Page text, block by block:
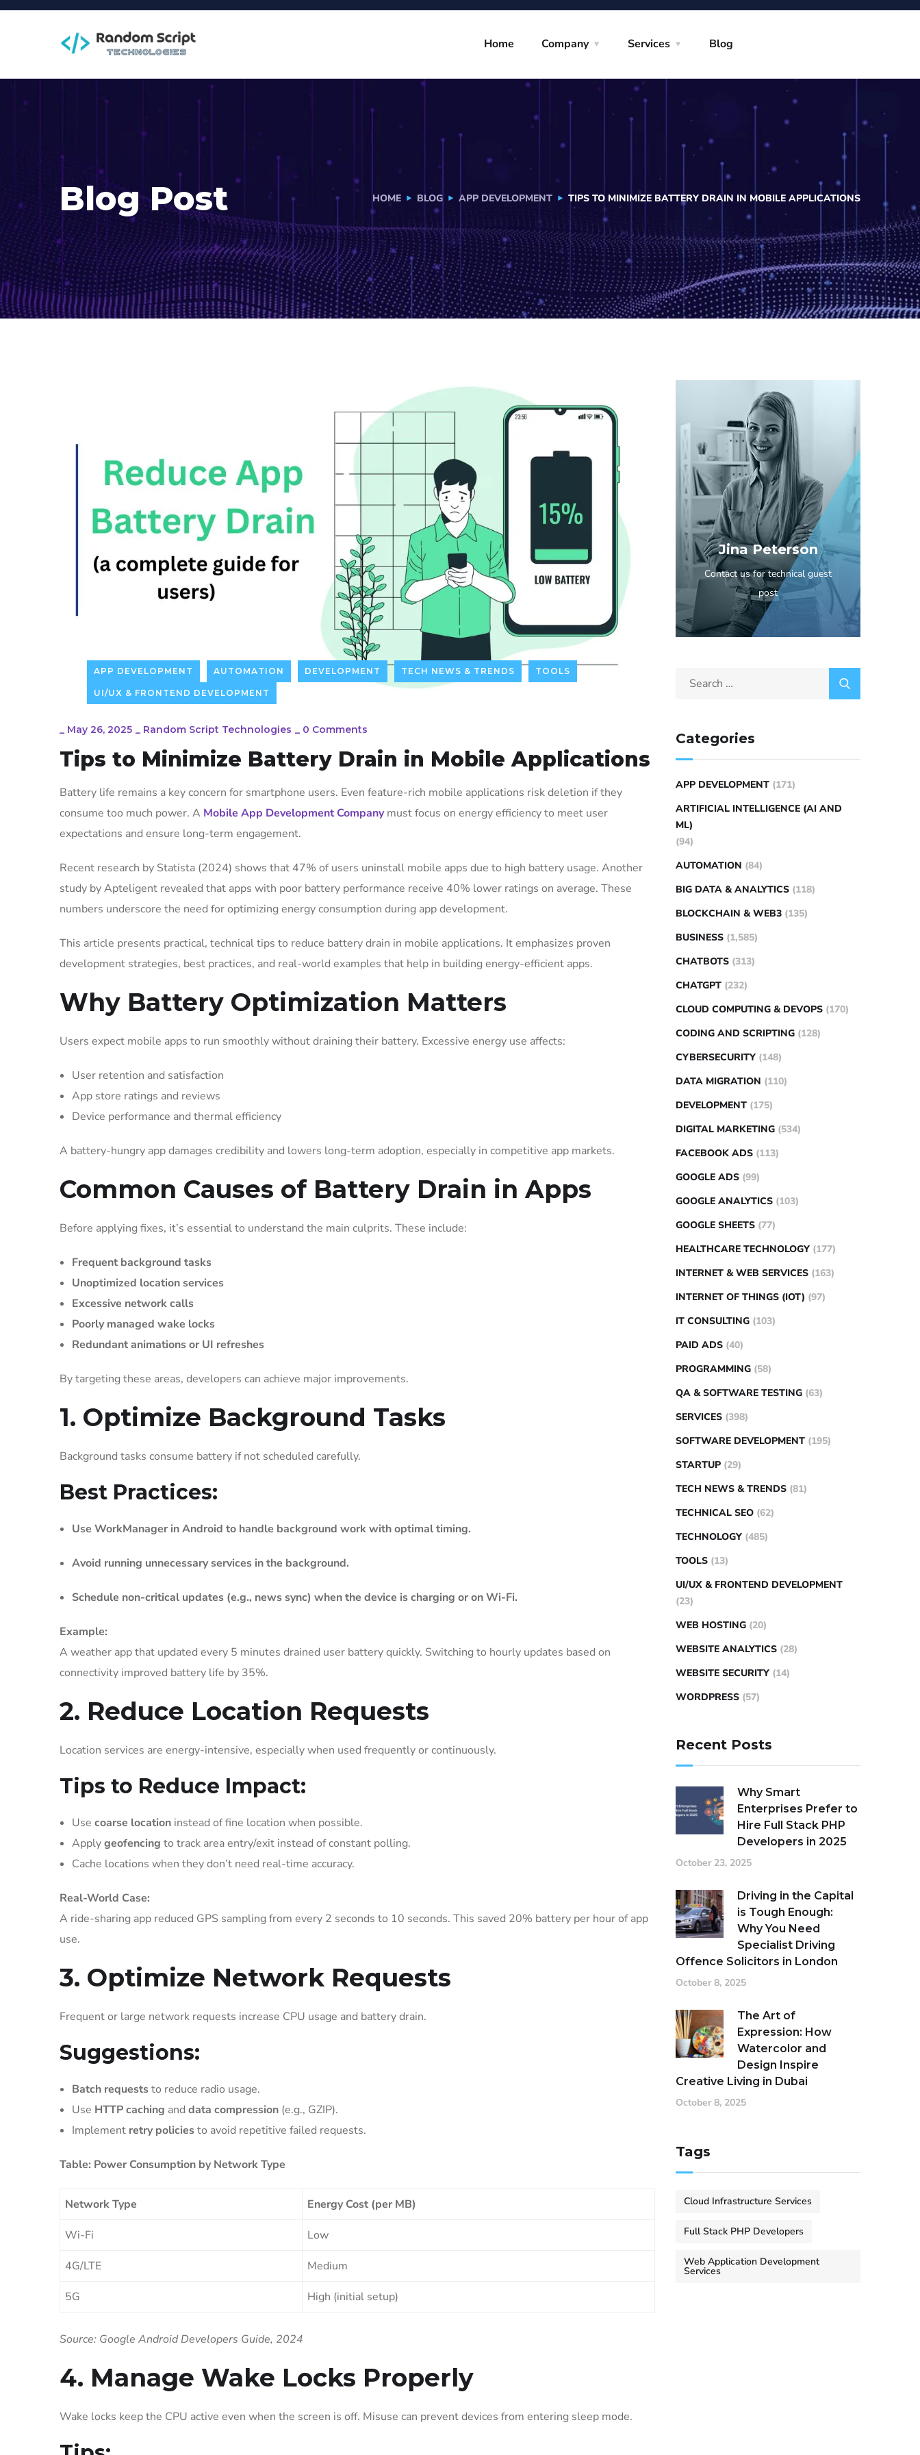
Home Company Services Blog
Blog Post HOME BLOG APP DEVELOPMENT TIPS TO MINIMIZE BATTERY DRAIN IN MOBILE APPLICATIONS
APP DEVELOPMENT AUTOMATION DEVELOPMENT TECH NEWS & TRENDS TOOLS
UI/UX & FRONTEND DEVELOPMENT
_ May 26, 2025 _ Random Script Technologies _ 0 Comments
Tips to Minimize Battery Drain in Mobile Applications
Battery life remains a key concern for smartphone users. Even feature-rich mobile applications risk deletion if they
consume too much power. A Mobile App Development Companymust focus on energy efficiency to meet user
expectations and ensure long-term engagement.
Recent research by Statista (2024) shows that 47% of users uninstall mobile apps due to high battery usage. Another
study by Apteligent revealed that apps with poor battery performance receive 40% lower ratings on average. These
numbers underscore the need for optimizing energy consumption during app development.
This article presents practical, technical tips to reduce battery drain in mobile applications. It emphasizes proven
development strategies, best practices, and real-world examples that help in building energy-efficient apps.
Why Battery Optimization Matters
Users expect mobile apps to run smoothly without draining their battery. Excessive energy use affects:
User retention and satisfaction
App store ratings and reviews
Device performance and thermal efficiency
A battery-hungry app damages credibility and lowers long-term adoption, especially in competitive app markets.
Common Causes of Battery Drain in Apps
Before applying fixes, it’s essential to understand the main culprits. These include:
Frequent background tasks
Unoptimized location services
Excessive network calls
Poorly managed wake locks
Redundant animations or UI refreshes
By targeting these areas, developers can achieve major improvements.
1. Optimize Background Tasks
Background tasks consume battery if not scheduled carefully.
Best Practices:
Use WorkManager in Android to handle background work with optimal timing.
Avoid running unnecessary services in the background.
Schedule non-critical updates (e.g., news sync) when the device is charging or on Wi-Fi.
Example:
A weather app that updated every 5 minutes drained user battery quickly. Switching to hourly updates based on
connectivity improved battery life by 35%.
2. Reduce Location Requests
Location services are energy-intensive, especially when used frequently or continuously.
Tips to Reduce Impact:
Use coarse location instead of fine location when possible.
Applygeofencing to track area entry/exit instead of constant polling.
Cache locations when they don’t need real-time accuracy.
Real-World Case:
A ride-sharing app reduced GPS sampling from every 2 seconds to 10 seconds. This saved 20% battery per hour of app
use.
3. Optimize Network Requests
Frequent or large network requests increase CPU usage and battery drain.
Suggestions:
Batch requeststo reduce radio usage.
Use HTTP caching and data compression (e.g., GZIP).
Implement retry policiesto avoid repetitive failed requests.
Table: Power Consumption by Network Type
Network Type Energy Cost (per MB)
Wi-Fi Low
4G/LTE Medium
5G High (initial setup)
Source: Google Android Developers Guide, 2024
4. Manage Wake Locks Properly
Wake locks keep the CPU active even when the screen is off. Misuse can prevent devices from entering sleep mode.
Jina Peterson
Contact us for technical guest
post
Categories
APP DEVELOPMENT (171)
ARTIFICIAL INTELLIGENCE (AI AND
ML)
(94)
AUTOMATION (84)
BIG DATA & ANALYTICS (118)
BLOCKCHAIN & WEB3 (135)
BUSINESS (1,585)
CHATBOTS (313)
CHATGPT (232)
CLOUD COMPUTING & DEVOPS (170)
CODING AND SCRIPTING (128)
CYBERSECURITY (148)
DATA MIGRATION (110)
DEVELOPMENT (175)
DIGITAL MARKETING (534)
FACEBOOK ADS (113)
GOOGLE ADS (99)
GOOGLE ANALYTICS (103)
GOOGLE SHEETS (77)
HEALTHCARE TECHNOLOGY (177)
INTERNET & WEB SERVICES (163)
INTERNET OF THINGS (IOT) (97)
IT CONSULTING (103)
PAID ADS (40)
PROGRAMMING (58)
QA & SOFTWARE TESTING (63)
SERVICES (398)
SOFTWARE DEVELOPMENT (195)
STARTUP (29)
TECH NEWS & TRENDS (81)
TECHNICAL SEO (62)
TECHNOLOGY (485)
TOOLS (13)
UI/UX & FRONTEND DEVELOPMENT
(23)
WEB HOSTING (20)
WEBSITE ANALYTICS (28)
WEBSITE SECURITY (14)
WORDPRESS (57)
Recent Posts
Why Smart
Enterprises Prefer to
Hire Full Stack PHP
Developers in 2025
October 23, 2025
Driving in the Capital
is Tough Enough:
Why You Need
Specialist Driving
Offence Solicitors in London
October 8, 2025
The Art of
Expression: How
Watercolor and
Design Inspire
Creative Living in Dubai
October 8, 2025
Tags
Cloud Infrastructure Services
Full Stack PHP Developers
Web Application Development
Services